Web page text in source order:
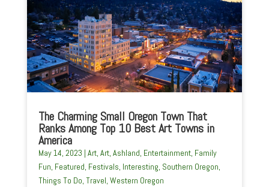
The Charming Small Oregon Town That
Ranks Among Top 10 Best Art Towns in
America
May 14, 2023 | Art, Art, Ashland, Entertainment, Family
Fun, Featured, Festivals, Interesting, Southern Oregon,
Things To Do, Travel, Western Oregon